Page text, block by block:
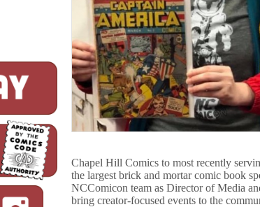
Chapel Hill Comics to most recently
the largest brick and mortar comic book
NCComicon team as Director of Media
bring creator-focused events to the